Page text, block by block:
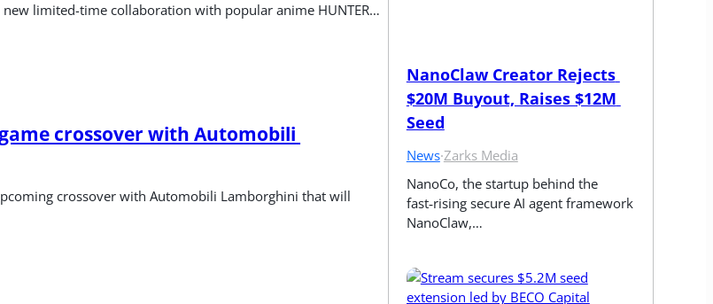
new limited-time collaboration with popular anime HUNTER…
crossover with Automobili
crossover with Automobili Lamborghini that will
NanoClaw Creator Rejects
$20M Buyout, Raises $12M
Seed
News·Zarks Media
NanoCo, the startup behind the
fast‑rising secure AI agent framework
NanoClaw,…